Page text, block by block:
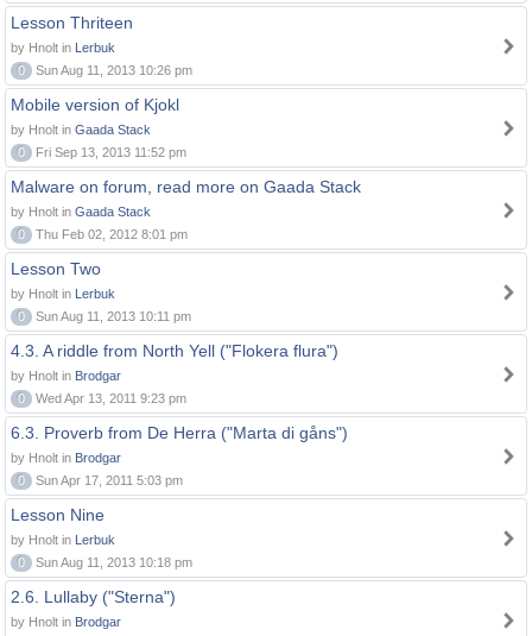
Lesson Thriteen
by Hnolt in Lerbuk
0
Sun Aug 11, 2013 10:26 pm
Mobile version of Kjokl
by Hnolt in Gaada Stack
0
Fri Sep 13, 2013 11:52 pm
Malware on forum, read more on Gaada Stack
by Hnolt in Gaada Stack
0
Thu Feb 02, 2012 8:01 pm
Lesson Two
by Hnolt in Lerbuk
0
Sun Aug 11, 2013 10:11 pm
4.3. A riddle from North Yell ("Flokera flura")
by Hnolt in Brodgar
0
Wed Apr 13, 2011 9:23 pm
6.3. Proverb from De Herra ("Marta di gåns")
by Hnolt in Brodgar
0
Sun Apr 17, 2011 5:03 pm
Lesson Nine
by Hnolt in Lerbuk
0
Sun Aug 11, 2013 10:18 pm
2.6. Lullaby ("Sterna")
by Hnolt in Brodgar